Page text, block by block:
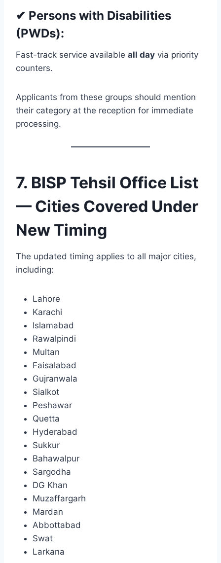
✔ Persons with Disabilities
(PWDs):
Fast-track service available all day via priority
counters.
Applicants from these groups should mention
their category at the reception for immediate
processing.
7. BISP Tehsil Office List
— Cities Covered Under
New Timing
The updated timing applies to all major cities,
including:
Lahore
Karachi
Islamabad
Rawalpindi
Multan
Faisalabad
Gujranwala
Sialkot
Peshawar
Quetta
Hyderabad
Sukkur
Bahawalpur
Sargodha
DG Khan
Muzaffargarh
Mardan
Abbottabad
Swat
Larkana